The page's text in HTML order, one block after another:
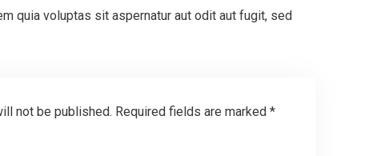
quia voluptas sit aspernatur aut odit aut fugit, sed
not be published. Required fields are marked *